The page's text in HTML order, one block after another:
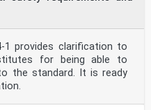
1 provides clarification to
for being able to
the standard. It is ready